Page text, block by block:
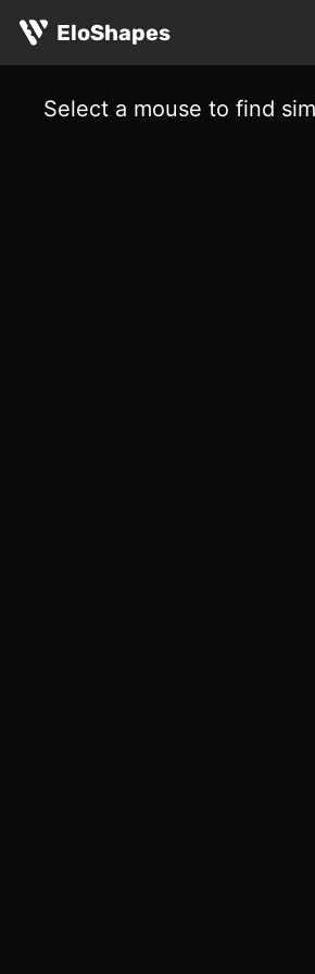
EloShapes
Select a mouse to find